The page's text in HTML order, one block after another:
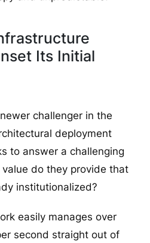
Its Initial
challenger in the
deployment
to answer a challenging
do they provide that
institutionalized?
easily manages over
second straight out of